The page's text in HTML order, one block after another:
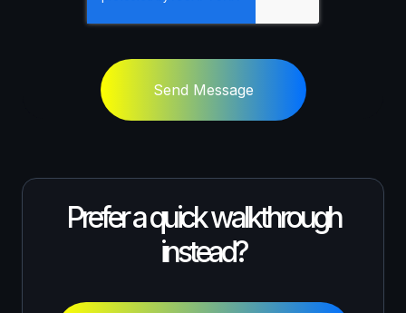
Send Message
Prefer a quick walkthrough
instead?